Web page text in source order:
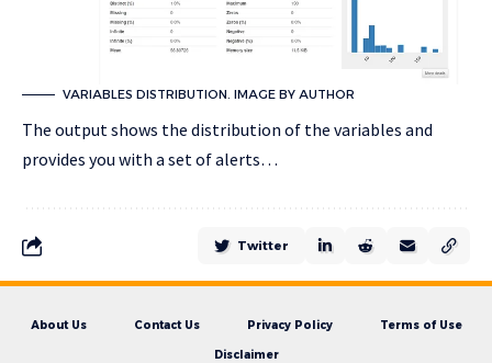
VARIABLES DISTRIBUTION. IMAGE BY AUTHOR
The output shows the distribution of the variables and
provides you with a set of alerts…
Twitter
About Us Contact Us Privacy Policy Terms of Use
Disclaimer